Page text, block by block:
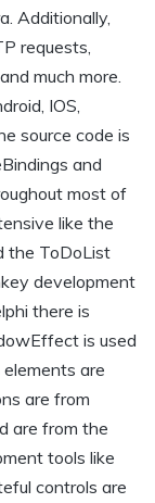
Additionally,
requests,
much more.
IOS,
source code is
and
most of
like the
the ToDoList
development
there is
is used
are
are from
are from the
tools like
controls are